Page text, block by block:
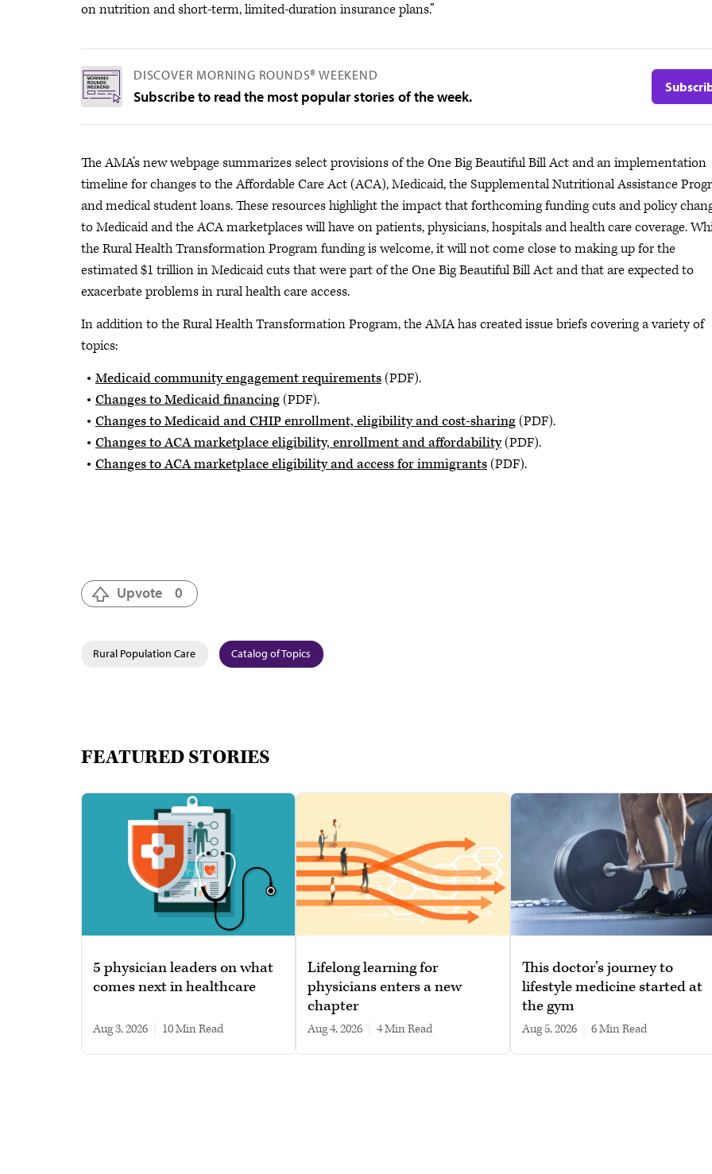
on nutrition and short-term, limited-duration insurance plans.”
DISCOVER MORNING ROUNDS® WEEKEND
Subscribe to read the most popular stories of the week.
The AMA’s new webpage summarizes select provisions of the One Big Beautiful Bill Act and an implementation
timeline for changes to the Affordable Care Act (ACA), Medicaid, the Supplemental Nutritional Assistance
and medical student loans. These resources highlight the impact that forthcoming funding cuts and policy
to Medicaid and the ACA marketplaces will have on patients, physicians, hospitals and health care coverage.
the Rural Health Transformation Program funding is welcome, it will not come close to making up for the
estimated $1 trillion in Medicaid cuts that were part of the One Big Beautiful Bill Act and that are expected to
exacerbate problems in rural health care access.
In addition to the Rural Health Transformation Program, the AMA has created issue briefs covering a variety of
topics:
Medicaid community engagement requirements(PDF).
Changes to Medicaid financing(PDF).
Changes to Medicaid and CHIP enrollment, eligibility and cost-sharing(PDF).
Changes to ACA marketplace eligibility, enrollment and affordability(PDF).
Changes to ACA marketplace eligibility and access for immigrants(PDF).
Upvote 0
Rural Population Care Catalog of Topics
FEATURED STORIES
5 physician leaders on what
comes next in healthcare
Aug 3, 2026 10 min read
Lifelong learning for
physicians enters a new
chapter
Aug 4, 2026 4 min read
This doctor’s journey to
lifestyle medicine started at
the gym
Aug 5, 2026 6 min read